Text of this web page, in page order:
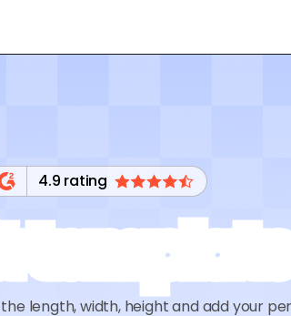
4.9 rating
length, width, height and add your